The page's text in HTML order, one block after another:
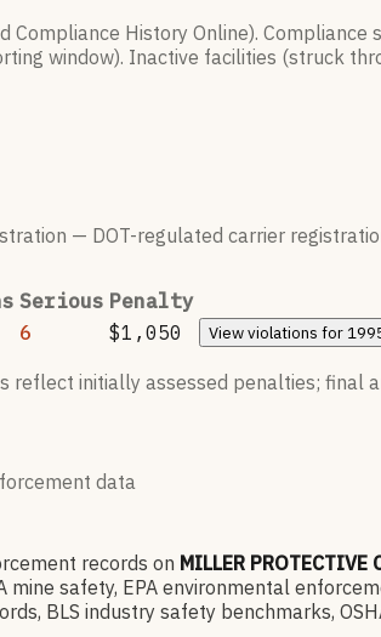
Compliance History Online).
window). Inactive facilities (struck
— DOT-regulated carrier
Serious Penalty
6 $1,050 Viewviolations for
reflect initially assessed penalties; final
data
records on MILLER PROTECTIVE
mine safety, EPA environmental
BLS industry safety benchmarks,